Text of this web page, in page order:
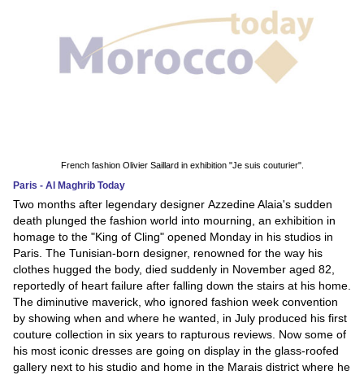
French fashion Olivier Saillard in exhibition "Je suis couturier".
Paris - Al Maghrib Today
Two months after legendary designer Azzedine Alaia's sudden
death plunged the fashion world into mourning, an exhibition in
homage to the "King of Cling" opened Monday in his studios in
Paris. The Tunisian-born designer, renowned for the way his
clothes hugged the body, died suddenly in November aged 82,
reportedly of heart failure after falling down the stairs at his home.
The diminutive maverick, who ignored fashion week convention
by showing when and where he wanted, in July produced his first
couture collection in six years to rapturous reviews. Now some of
his most iconic dresses are going on display in the glass-roofed
gallery next to his studio and home in the Marais district where he